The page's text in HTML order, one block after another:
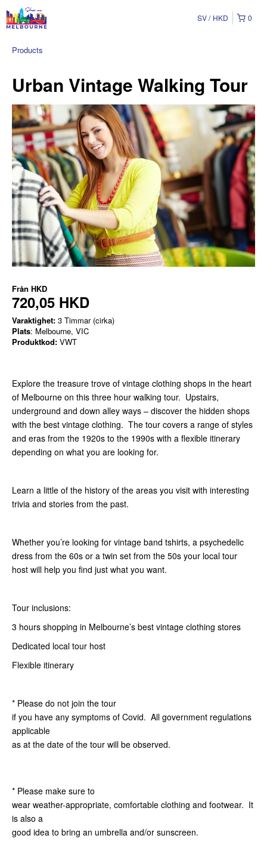
0
SV HKD
Products
Urban Vintage Walking Tour
Från HKD
720,05 HKD
Varaktighet: 3 Timmar (cirka)
Plats: Melbourne, VIC
Produktkod: VWT
Explore the treasure trove of vintage clothing shops in the heart
of Melbourne on this three hour walking tour. Upstairs,
underground and down alley ways – discover the hidden shops
with the best vintage clothing. The tour covers a range of styles
and eras from the 1920s to the 1990s with a flexible itinerary
depending on what you are looking for.
Learn a little of the history of the areas you visit with interesting
trivia and stories from the past.
Whether you’re looking for vintage band tshirts, a psychedelic
dress from the 60s or a twin set from the 50s your local tour
host will help you find just what you want.
Tour inclusions:
3 hours shopping in Melbourne’s best vintage clothing stores
Dedicated local tour host
Flexible itinerary
* Please do not join the tour
if you have any symptoms of Covid. All government regulations
applicable
as at the date of the tour will be observed.
* Please make sure to
wear weather-appropriate, comfortable clothing and footwear. It
is also a
good idea to bring an umbrella and/or sunscreen.